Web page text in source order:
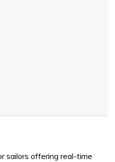
sailors offering real-time